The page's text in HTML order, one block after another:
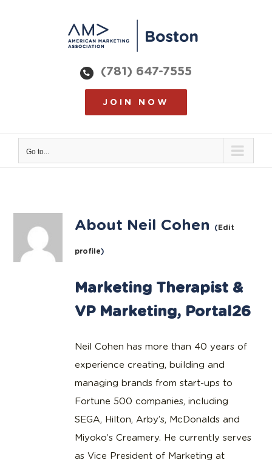
(781) 647-7555
JOIN NOW
Go to...
About Neil Cohen (Edit
profile)
Marketing Therapist &
VP Marketing, Portal26
Neil Cohen has more than 40 years of
experience creating, building and
managing brands from start-ups to
Fortune 500 companies, including
SEGA, Hilton, Arby’s, McDonalds and
Miyoko’s Creamery. He currently serves
as Vice President of Marketing at